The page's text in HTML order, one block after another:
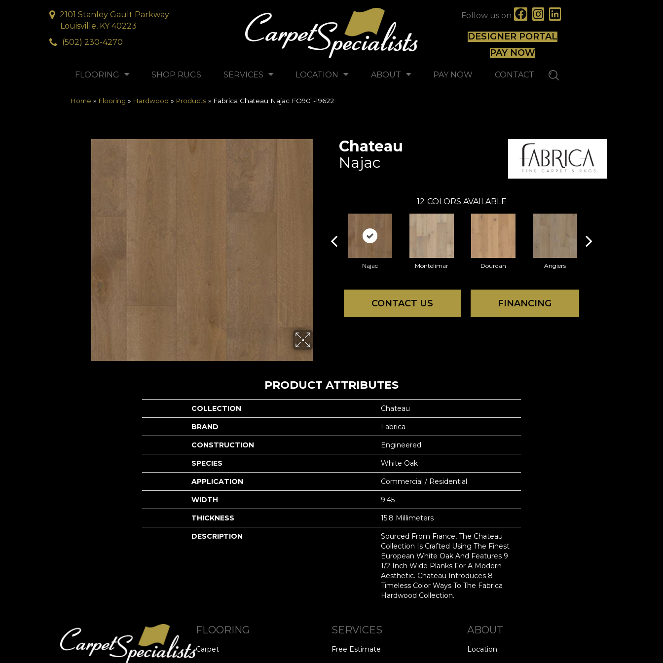
2101 Stanley Gault Parkway
Louisville, KY 40223
(502) 230-4270
Follow us on
DESIGNER PORTAL
PAY NOW
FLOORING SHOP RUGS SERVICES LOCATION ABOUT PAY NOW CONTACT
Home » Flooring » Hardwood » Products » Fabrica Chateau Najac FO901-19622
Chateau
Najac
12 COLORS AVAILABLE
Najac Montelimar Dourdan Angiers
CONTACT US FINANCING
PRODUCT ATTRIBUTES
COLLECTION Chateau
BRAND Fabrica
CONSTRUCTION Engineered
SPECIES White Oak
APPLICATION Commercial / Residential
WIDTH 9.45
THICKNESS 15.8 Millimeters
DESCRIPTION
Sourced From France, The Chateau
Collection Is Crafted Using The Finest
European White Oak And Features 9
1/2 Inch Wide Planks For A Modern
Aesthetic. Chateau Introduces 8
Timeless Color Ways To The Fabrica
Hardwood Collection.
FLOORING
Carpet
SERVICES
Free Estimate
ABOUT
Location